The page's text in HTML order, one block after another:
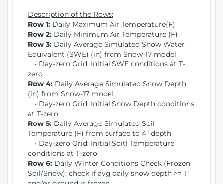
Description of the Rows:
Row 1: Daily Maximum Air Temperature(F)
Row 2: Daily Minimum Air Temperature (F)
Row 3: Daily Average Simulated Snow Water
Equivalent (SWE) (in) from Snow-17 model
• Day-zero Grid: Initial SWE conditions at T-
zero
Row 4: Daily Average Simulated Snow Depth
(in) from Snow-17 model
• Day-zero Grid: Initial Snow Depth conditions
at T-zero
Row 5: Daily Average Simulated Soil
Temperature (F) from surface to 4" depth
• Day-zero Grid: Initial Soitl Temperature
conditions at T-zero
Row 6: Daily Winter Conditions Check (Frozen
Soil/Snow): check if avg daily snow depth >= 1"